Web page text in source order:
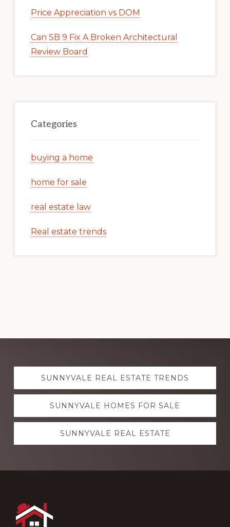
Price Appreciation vs DOM
Can SB 9 Fix A Broken Architectural
Review Board
Categories
buying a home
home for sale
real estate law
Real estate trends
Explore
moreSUNNYVALE REAL ESTATE TRENDS
SUNNYVALE HOMES FOR SALE
SUNNYVALE REAL ESTATE